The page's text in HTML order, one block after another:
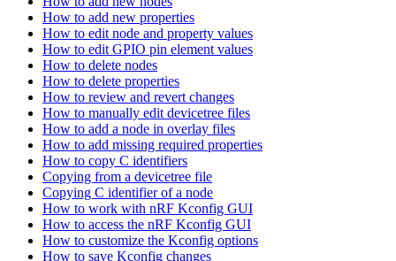
How to add new properties
How to edit node and property values
How to edit GPIO pin element values
How to delete nodes
How to delete properties
How to review and revert changes
How to manually edit devicetree files
How to add a node in overlay files
How to add missing required properties
How to copy C identifiers
Copying from a devicetree file
Copying C identifier of a node
How to work with nRF Kconfig GUI
How to access the nRF Kconfig GUI
How to customize the Kconfig options
How to save Kconfig changes